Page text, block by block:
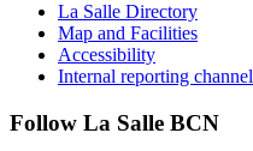
La Salle Directory
Map and Facilities
Accessibility
Internal reporting channel
Follow La Salle BCN